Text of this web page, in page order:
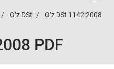
O’z DSt O’z DSt 1142:2008
PDF